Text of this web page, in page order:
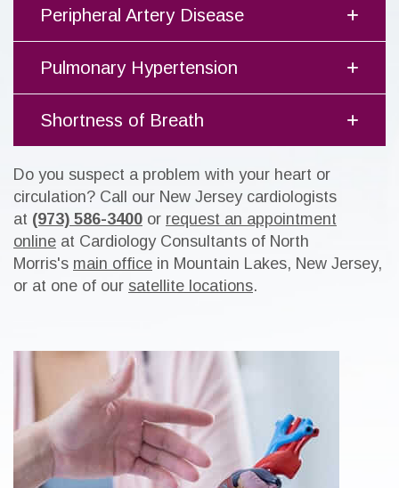
Peripheral Artery Disease
Pulmonary Hypertension
Shortness of Breath
Do you suspect a problem with your heart or
circulation? Call our New Jersey cardiologists
at (973) 586-3400 or request an appointment
online at Cardiology Consultants of North
Morris's main office in Mountain Lakes, New Jersey,
or at one of our satellite locations.